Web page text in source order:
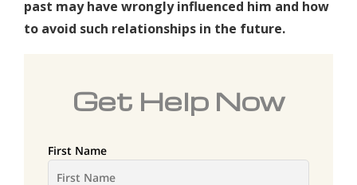
past may have wrongly influenced him and how
to avoid such relationships in the future.
Get Help Now
First Name